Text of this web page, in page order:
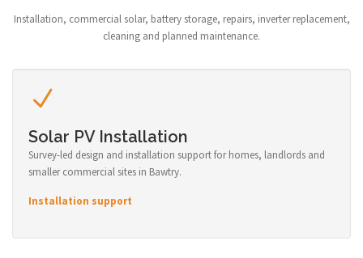
Installation, commercial solar, battery storage, repairs, inverter replacement,
cleaning and planned maintenance.
Solar PV Installation
Survey-led design and installation support for homes, landlords and
smaller commercial sites in Bawtry.
Installation support